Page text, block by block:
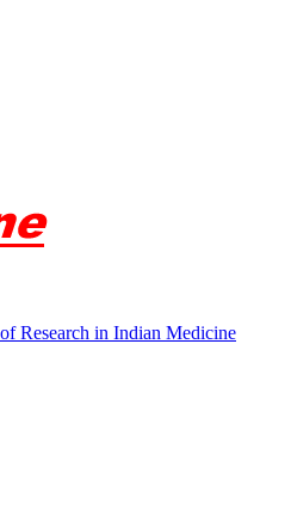
Research in Indian Medicine